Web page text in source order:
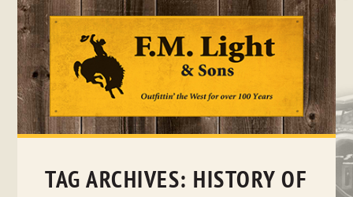
Skip
TAG ARCHIVES: HISTORY OF